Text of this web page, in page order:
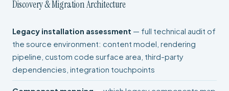
Discovery & Migration Architecture
Legacy installation assessment — full technical audit of
the source environment: content model, rendering
pipeline, custom code surface area, third-party
dependencies, integration touchpoints